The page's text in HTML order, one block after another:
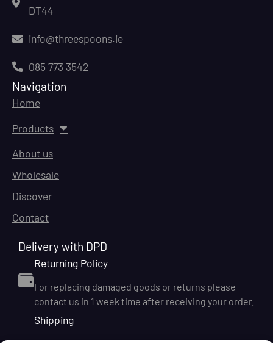
DT44
info@threespoons.ie
085 773 3542
Navigation
Home
Products
About us
Wholesale
Discover
Contact
Delivery with DPD
Returning Policy
For replacing damaged goods or returns please
contact us in 1 week time after receiving your order.
Shipping